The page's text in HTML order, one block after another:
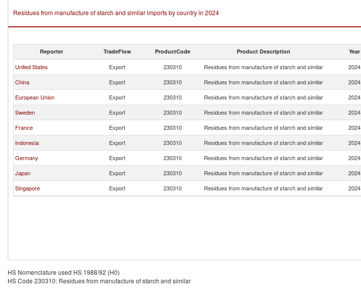
Residues from manufacture of starch and similar imports by country in 2024
Reporter TradeFlow ProductCode Product Description Year
United States Export 230310 Residues from manufacture of starch and similar 2024
China
Export 230310 Residues from manufacture of starch and similar 2024
European Union
Export 230310 Residues from manufacture of starch and similar 2024
Sweden
Export 230310 Residues from manufacture of starch and similar 2024
France
Export 230310 Residues from manufacture of starch and similar 2024
Indonesia
Export 230310 Residues from manufacture of starch and similar 2024
Germany
Export 230310 Residues from manufacture of starch and similar 2024
Japan
Export 230310 Residues from manufacture of starch and similar 2024
Singapore
Export 230310 Residues from manufacture of starch and similar 2024
HS Nomenclature used HS 1988/92 (H0)
HS Code 230310: Residues from manufacture of starch and similar